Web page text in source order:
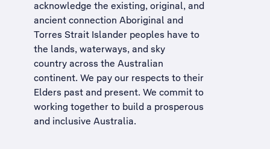
acknowledge the existing, original, and
ancient connection Aboriginal and
Torres Strait Islander peoples have to
the lands, waterways, and sky
country across the Australian
continent. We pay our respects to their
Elders past and present. We commit to
working together to build a prosperous
and inclusive Australia.